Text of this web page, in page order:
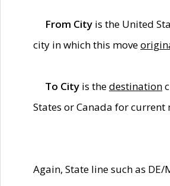
From City is the United
city in which this move
To City is thedestination
States or Canada for current
Again, State line such as DE/